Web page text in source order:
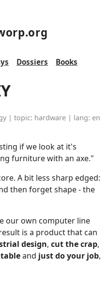
Dossiers Books
| topic: hardware | lang: en
if we look at it's
furniture with an axe."
A bit less sharp edged:
then forget shape - the
our own computer line
is a product that can
design, cut the crap,
and just do your job,